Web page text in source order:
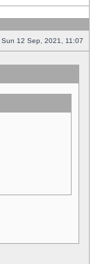
Sun 12 Sep, 2021, 11:07